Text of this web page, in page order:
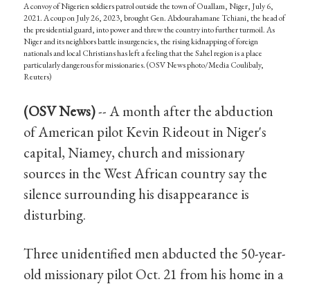
A convoy of Nigerien soldiers patrol outside the town of Ouallam, Niger, July 6,
2021. A coup on July 26, 2023, brought Gen. Abdourahamane Tchiani, the head of
the presidential guard, into power and threw the country into further turmoil. As
Niger and its neighbors battle insurgencies, the rising kidnapping of foreign
nationals and local Christians has left a feeling that the Sahel region is a place
particularly dangerous for missionaries. (OSV News photo/Media Coulibaly,
Reuters)
(OSV News)-- A month after the abduction
of American pilot Kevin Rideout in Niger's
capital, Niamey, church and missionary
sources in the West African country say the
silence surrounding his disappearance is
disturbing.
Three unidentified men abducted the 50-year-
old missionary pilot Oct. 21 from his home in a